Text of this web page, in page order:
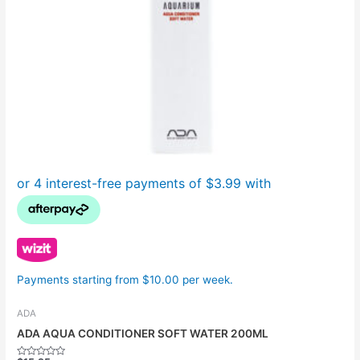
Payments starting from $10.00 per week.
ADA
ADA AQUA CONDITIONER SOFT WATER 200ML